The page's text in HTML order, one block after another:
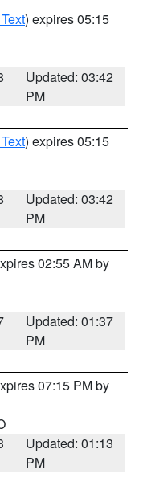
) expires 05:15
Updated: 03:42
PM
) expires 05:15
Updated: 03:42
PM
02:55 AM by
Updated: 01:37
PM
07:15 PM by
Updated: 01:13
PM